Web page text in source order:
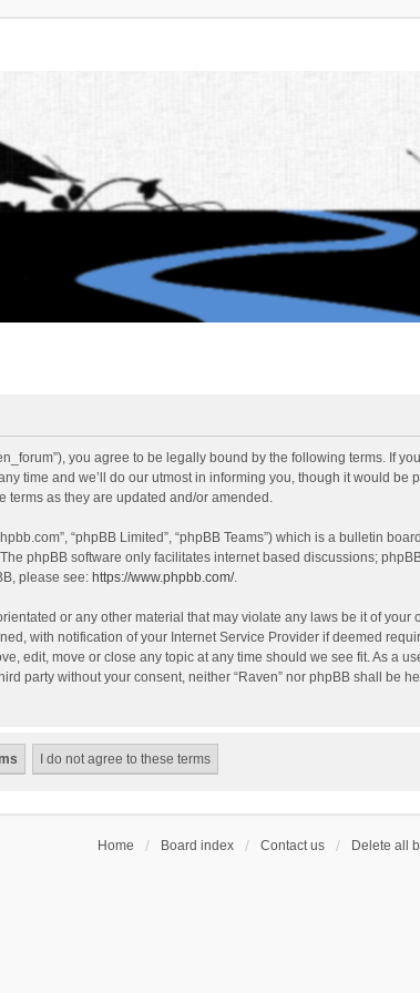
you agree to be legally bound by the following terms. If
time and we’ll do our utmost in informing you, though it would be
terms as they are updated and/or amended.
“phpBB Limited”, “phpBB Teams”) which is a bulletin
phpBB software only facilitates internet based discussions;
please see: https://www.phpbb.com/.
or any other material that may violate any laws be it of your
with notification of your Internet Service Provider if deemed
edit, move or close any topic at any time should we see fit. As a
party without your consent, neither “Raven” nor phpBB shall be
Home Board index Contact us Delete all